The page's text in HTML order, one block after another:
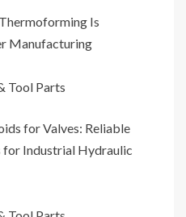
Is
Manufacturing
Tool Parts
for Valves: Reliable
for Industrial Hydraulic